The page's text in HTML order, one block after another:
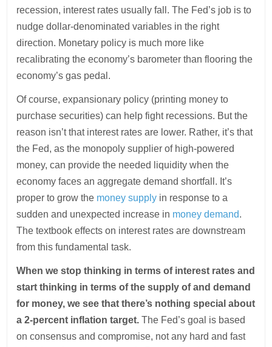
recession, interest rates usually fall. The Fed’s job is to
nudge dollar-denominated variables in the right
direction. Monetary policy is much more like
recalibrating the economy’s barometer than flooring the
economy’s gas pedal.
Of course, expansionary policy (printing money to
purchase securities) can help fight recessions. But the
reason isn’t that interest rates are lower. Rather, it’s that
the Fed, as the monopoly supplier of high-powered
money, can provide the needed liquidity when the
economy faces an aggregate demand shortfall. It’s
proper to grow the money supply in response to a
sudden and unexpected increase in money demand.
The textbook effects on interest rates are downstream
from this fundamental task.
When we stop thinking in terms of interest rates and
start thinking in terms of the supply of and demand
for money, we see that there’s nothing special about
a 2-percent inflation target. The Fed’s goal is based
on consensus and compromise, not any hard and fast